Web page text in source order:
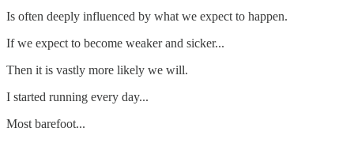
Is often deeply influenced by what we expect to happen.
If we expect to become weaker and sicker...
Then it is vastly more likely we will.
I started running every day...
Most barefoot...